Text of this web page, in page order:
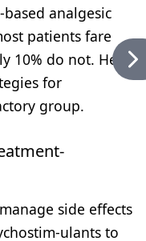
analgesic
patients fare
10% do not. He
for
group.
side effects
ulants to